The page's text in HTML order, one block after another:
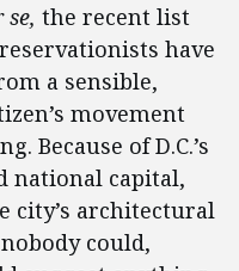
se, the recent list
have
a sensible,
movement
Because of D.C.’s
national capital,
city’s architectural
could,